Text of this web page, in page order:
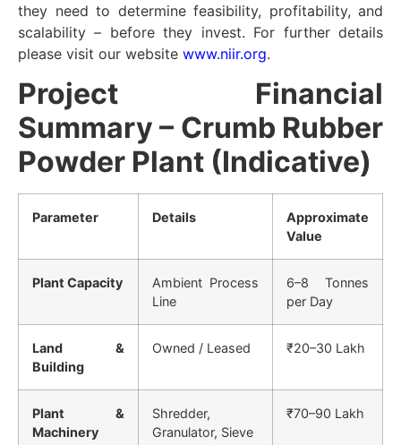
they need to determine feasibility, profitability, and
scalability – before they invest. For further details
please visit our website www.niir.org.
Project Financial
Summary – Crumb Rubber
Powder Plant (Indicative)
Parameter Details
Approximate
Value
Plant Capacity
Ambient Process
Line
6–8 Tonnes
per Day
Land &
Building
Owned / Leased ₹20–30 Lakh
Plant &
Machinery
Shredder,
Granulator, Sieve
₹70–90 Lakh